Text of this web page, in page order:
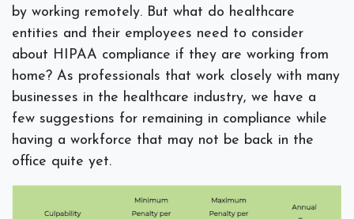
by working remotely. But what do healthcare
entities and their employees need to consider
about HIPAA compliance if they are working from
home? As professionals that work closely with many
businesses in the healthcare industry, we have a
few suggestions for remaining in compliance while
having a workforce that may not be back in the
office quite yet.